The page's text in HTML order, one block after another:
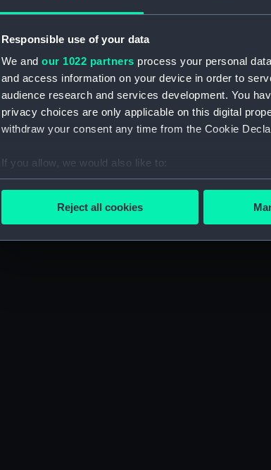
Responsible use of your data
We and our 1022 partners process your personal
and access information on your device in order to
audience research and services development. You
privacy choices are only applicable on this digital
withdraw your consent any time from the Cookie
If you allow, we would also like to:
Collect information about your geographical
We’d like to use additional cookies to remember
improve it. We may also use cookies to tailor our
party sources. You can choose to allow all cookies,
Reject all cookies